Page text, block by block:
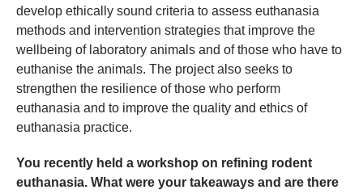
develop ethically sound criteria to assess euthanasia
methods and intervention strategies that improve the
wellbeing of laboratory animals and of those who have to
euthanise the animals. The project also seeks to
strengthen the resilience of those who perform
euthanasia and to improve the quality and ethics of
euthanasia practice.
You recently held a workshop on refining rodent
euthanasia. What were your takeaways and are there